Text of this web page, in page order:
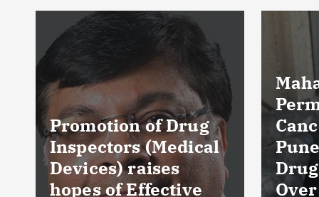
Maharashtra FDA
Permanently
Cancels Licence of
Pune Ayurvedic
Drug Manufacturer
Over Serious GMP